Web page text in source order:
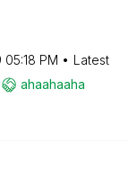
05:18 PM
Latest
ahaahaaha